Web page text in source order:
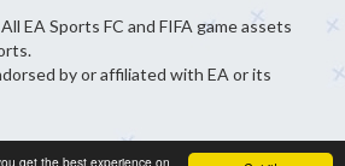
get the best experience on
EA Sports FC and FIFA game assets
by or affiliated with EA or its